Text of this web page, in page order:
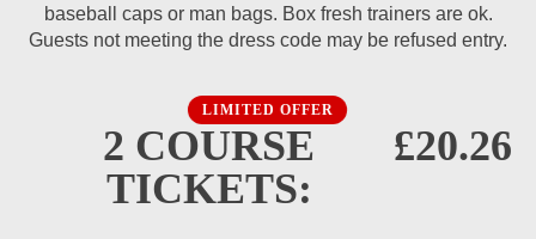
baseball caps or man bags. Box fresh trainers are ok.
Guests not meeting the dress code may be refused entry.
LIMITED OFFER
2 COURSE
TICKETS:
£20.26